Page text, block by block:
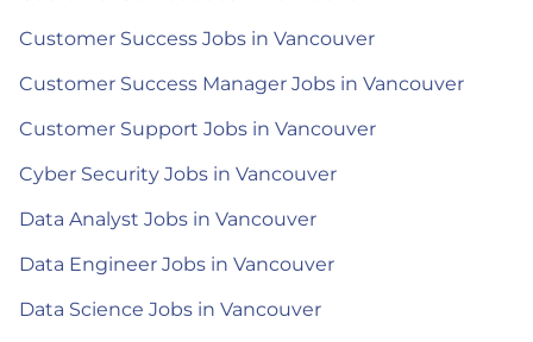
Customer Success Jobs in Vancouver
Customer Success Manager Jobs in Vancouver
Customer Support Jobs in Vancouver
Cyber Security Jobs in Vancouver
Data Analyst Jobs in Vancouver
Data Engineer Jobs in Vancouver
Data Science Jobs in Vancouver